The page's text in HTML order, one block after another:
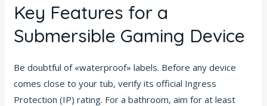
Key Features for a
Submersible Gaming Device
Be doubtful of «waterproof» labels. Before any device
comes close to your tub, verify its official Ingress
Protection (IP) rating. For a bathroom, aim for at least